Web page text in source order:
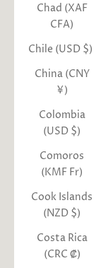
Chad (XAF
CFA)
Chile (USD $)
China (CNY
¥)
Colombia
(USD $)
Comoros
(KMF Fr)
Cook Islands
(NZD $)
Costa Rica
(CRC ₡)